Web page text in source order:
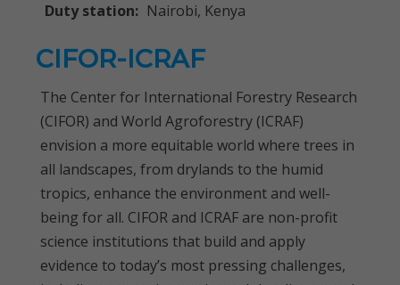
Duty station: Nairobi, Kenya
CIFOR-ICRAF
The Center for International Forestry Research
(CIFOR) and World Agroforestry (ICRAF)
envision a more equitable world where trees in
all landscapes, from drylands to the humid
tropics, enhance the environment and well-
being for all. CIFOR and ICRAF are non-profit
science institutions that build and apply
evidence to today’s most pressing challenges,